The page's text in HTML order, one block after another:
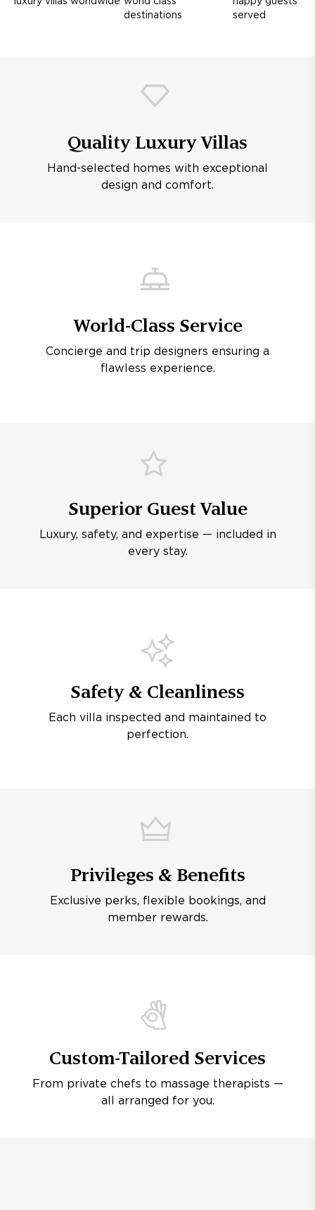
destinations
served
Quality Luxury Villas
Hand-selected homes with exceptional
design and comfort.
World-Class Service
Concierge and trip designers ensuring a
flawless experience.
Superior Guest Value
Luxury, safety, and expertise — included in
every stay.
Safety & Cleanliness
Each villa inspected and maintained to
perfection.
Privileges & Benefits
Exclusive perks, flexible bookings, and
member rewards.
Custom-Tailored Services
From private chefs to massage therapists —
all arranged for you.